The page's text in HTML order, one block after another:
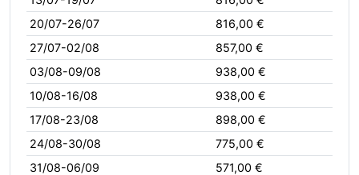
20/07-26/07
816,00 €
27/07-02/08
857,00 €
03/08-09/08
938,00 €
10/08-16/08
938,00 €
17/08-23/08
898,00 €
24/08-30/08
775,00 €
31/08-06/09
571,00 €